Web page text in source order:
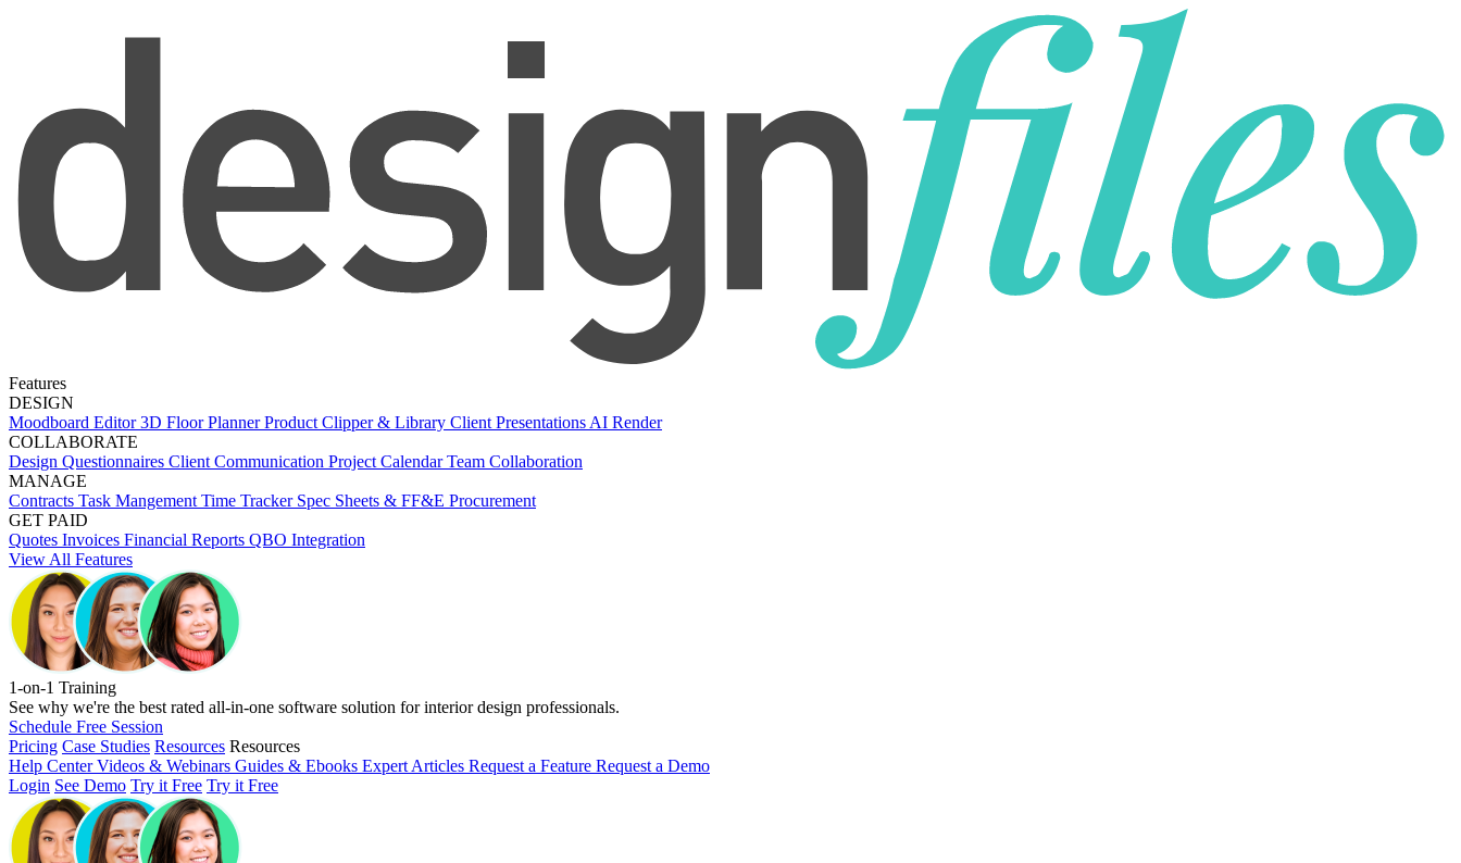
Features
DESIGN
Moodboard Editor3D Floor PlannerProduct Clipper & Library Client Presentations AI Render
COLLABORATE
Design Questionnaires Client Communication Project CalendarTeam Collaboration
MANAGE
Contracts Task Mangement Time Tracker Spec Sheets & FF&E Procurement
GET PAID
Quotes Invoices Financial Reports QBO Integration
View All Features
1-on-1 Training
See why we're the best rated all-in-one software solution for interior design professionals.
Schedule Free Session
Pricing Case Studies Resources Resources
Help CenterVideos & Webinars Guides & Ebooks Expert Articles Request a Feature Request a Demo
Login See Demo Try it Free Try it Free